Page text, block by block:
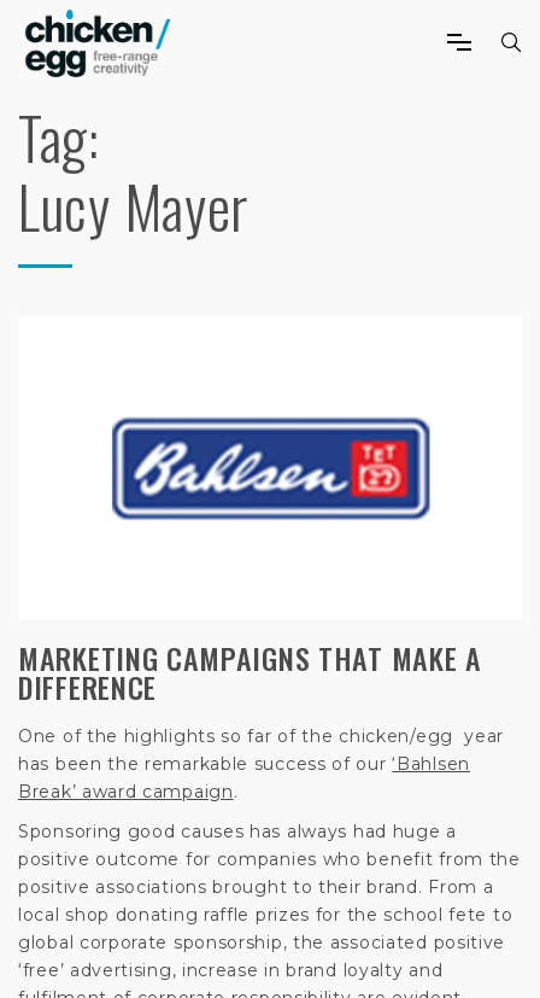
Tag:
Lucy Mayer
MARKETING CAMPAIGNS THAT MAKE A
DIFFERENCE
One of the highlights so far of the chicken/egg year
has been the remarkable success of our‘Bahlsen
Break’ award campaign.
Sponsoring good causes has always had huge a
positive outcome for companies who benefit from the
positive associations brought to their brand. From a
local shop donating raffle prizes for the school fete to
global corporate sponsorship, the associated positive
‘free’ advertising, increase in brand loyalty and